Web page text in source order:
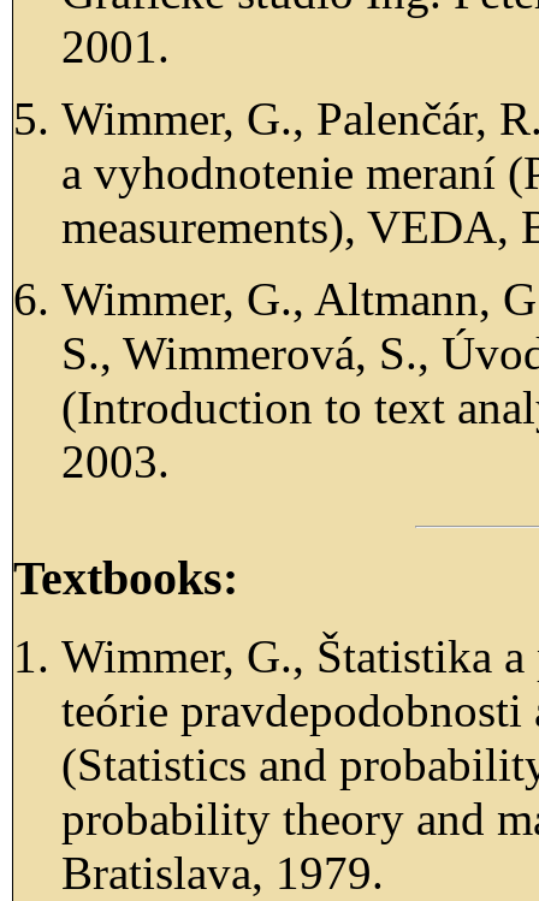
2001.
Wimmer, G., Palenčár,
a vyhodnotenie meraní
measurements), VEDA,
Wimmer, G., Altmann,
S., Wimmerová, S.,
(Introduction to text
2003.
Textbooks:
Wimmer, G., Štatistika
teórie
(Statistics and
probability theory and
Bratislava, 1979.